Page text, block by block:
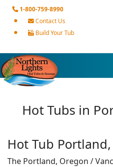
1-800-759-8990
Contact Us
Build Your Tub
Hot Tubs in
Hot Tub
The Portland, Oregon /